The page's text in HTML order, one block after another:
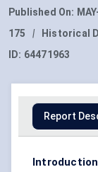
Published On:
175
| Historical
ID: 64471963
Report